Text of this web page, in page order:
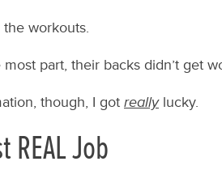
workouts.
part, their backs didn’t get
though, I got reallylucky.
REAL Job